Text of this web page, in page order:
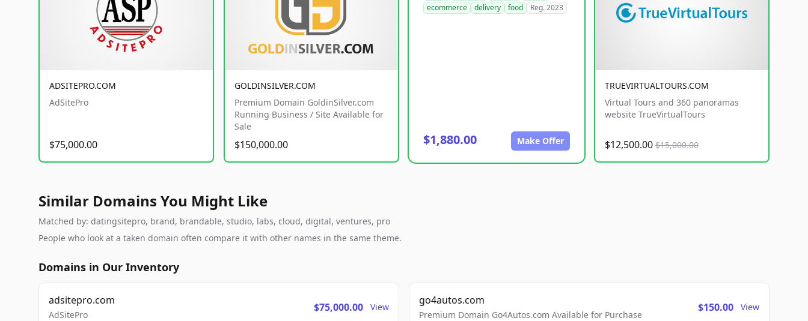
ADSITEPRO.COM
AdSitePro
$75,000.00
GOLDINSILVER.COM
Premium Domain GoldinSilver.com
Running Business / Site Available for
Sale
$150,000.00
ecommerce
delivery food Reg. 2023
$1,880.00 Make Offer
TRUEVIRTUALTOURS.COM
Virtual Tours and 360 panoramas
website TrueVirtualTours
$12,500.00 $15,000.00
Similar Domains You Might Like
Matched by: datingsitepro, brand, brandable, studio, labs, cloud, digital, ventures, pro
People who look at a taken domain often compare it with other names in the same theme.
Domains in Our Inventory
adsitepro.com
AdSitePro
$75,000.00 View
go4autos.com
Premium Domain Go4Autos.com Available for Purchase
$150.00 View